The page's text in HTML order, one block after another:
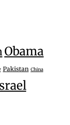
Obama
Pakistan China